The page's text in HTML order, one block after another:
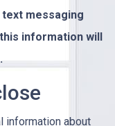
messaging
information will
information about